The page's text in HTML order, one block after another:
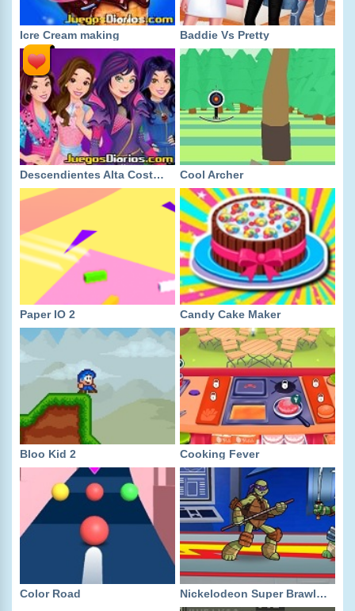
Icre Cream making Baddie Vs Pretty
Descendientes Alta Costura Cool Archer
Paper IO 2 Candy Cake Maker
Bloo Kid 2 Cooking Fever
Color Road Nickelodeon Super Brawl World